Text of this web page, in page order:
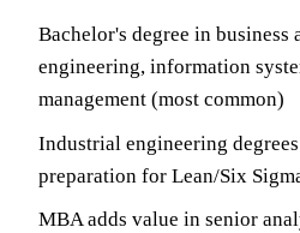
Bachelor's degree in
engineering, information
management (most common)
Industrial engineering
preparation for Lean/Six
MBA adds value in senior